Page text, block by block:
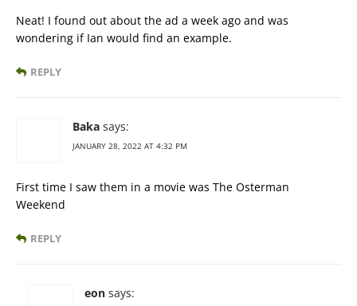
Neat! I found out about the ad a week ago and was
wondering if Ian would find an example.
REPLY
Baka says:
JANUARY 28, 2022 AT 4:32 PM
First time I saw them in a movie was The Osterman
Weekend
REPLY
eon says: